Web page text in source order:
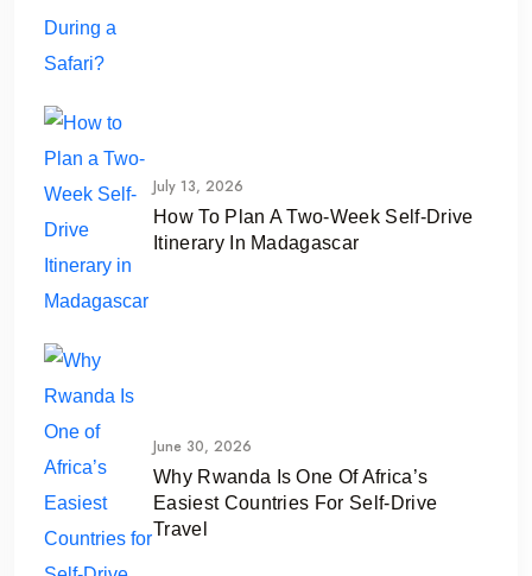
July 13, 2026
How To Plan A Two-Week Self-Drive
Itinerary In Madagascar
June 30, 2026
Why Rwanda Is One Of Africa’s
Easiest Countries For Self-Drive
Travel